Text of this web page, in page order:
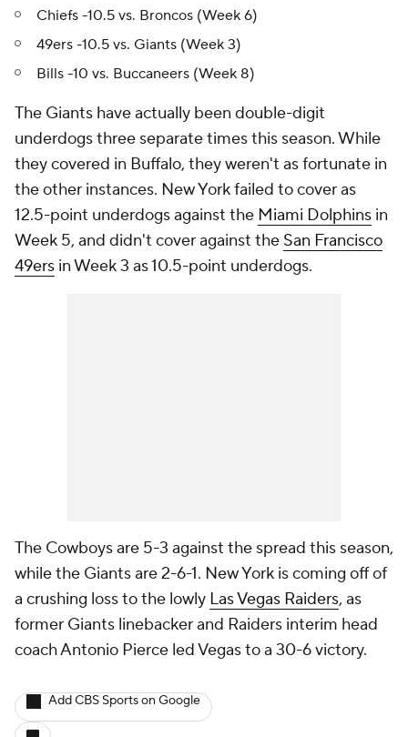
Chiefs -10.5 vs. Broncos (Week 6)
49ers -10.5 vs. Giants (Week 3)
Bills -10 vs. Buccaneers (Week 8)
The Giants have actually been double-digit
underdogs three separate times this season. While
they covered in Buffalo, they weren't as fortunate in
the other instances. New York failed to cover as
12.5-point underdogs against the Miami Dolphins in
Week 5, and didn't cover against the San Francisco
49ers in Week 3 as 10.5-point underdogs.
The Cowboys are 5-3 against the spread this season,
while the Giants are 2-6-1. New York is coming off of
a crushing loss to the lowly Las Vegas Raiders, as
former Giants linebacker and Raiders interim head
coach Antonio Pierce led Vegas to a 30-6 victory.
Add CBS Sports on Google